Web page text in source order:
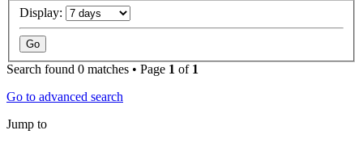
Display:
Search found 0 matches • Page 1 of 1
Go to advanced search
Jump to